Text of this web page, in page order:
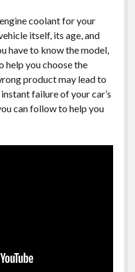
coolant for your
itself, its age, and
have to know the model,
help you choose the
product may lead to
failure of your car’s
can follow to help you